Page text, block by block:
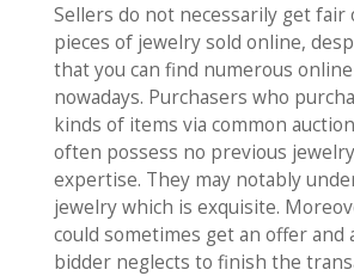
Sellers do not necessarily get
pieces of jewelry sold online,
that you can find numerous
nowadays. Purchasers who
kinds of items via common
often possess no previous
expertise. They may notably
jewelry which is exquisite.
could sometimes get an offer and
bidder neglects to finish the